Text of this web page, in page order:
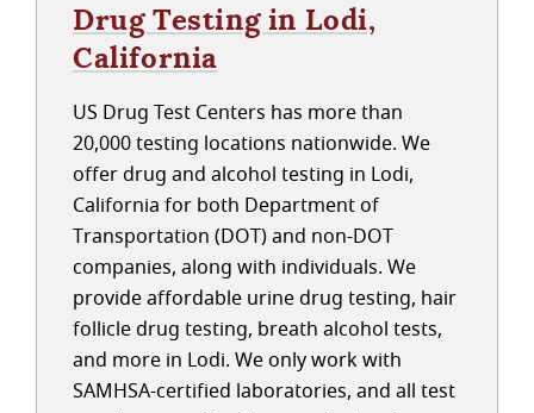
Drug Testing in Lodi,
California
US Drug Test Centers has more than
20,000 testing locations nationwide. We
offer drug and alcohol testing in Lodi,
California for both Department of
Transportation (DOT) and non-DOT
companies, along with individuals. We
provide affordable urine drug testing, hair
follicle drug testing, breath alcohol tests,
and more in Lodi. We only work with
SAMHSA-certified laboratories, and all test